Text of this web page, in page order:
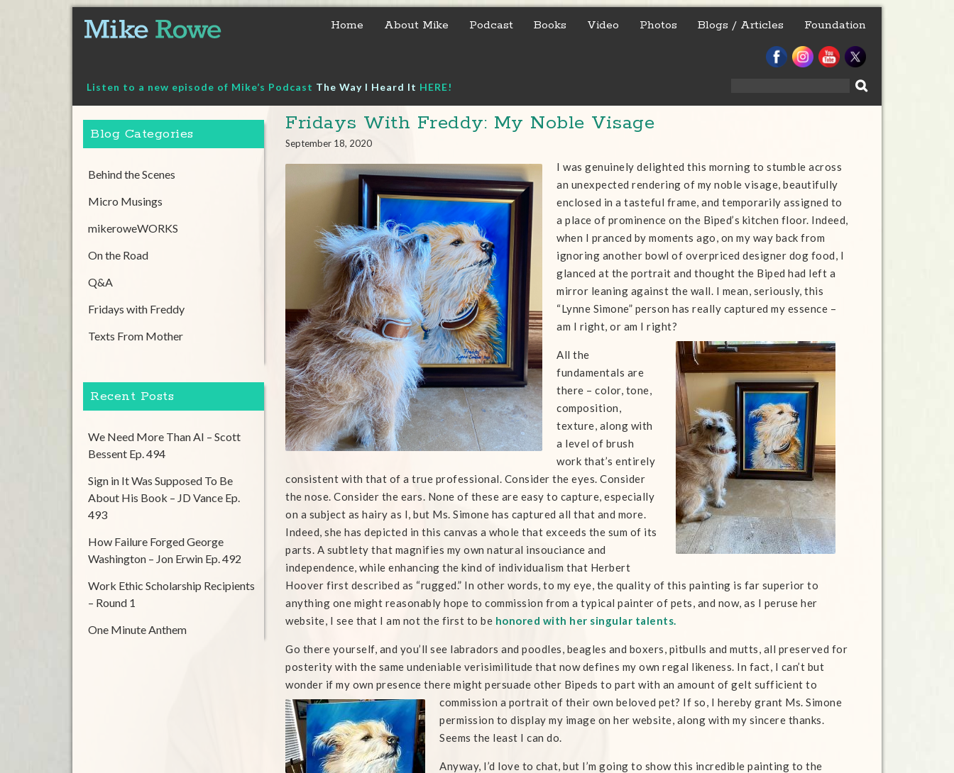
content
Home About Mike Podcast Books Video Photos Blogs / Articles Foundation
Listen to a new episode of Mike’s Podcast The Way I Heard It HERE!
Fridays With Freddy: My Noble Visage
September 18, 2020
I was genuinely delighted this morning to stumble across
an unexpected rendering of my noble visage, beautifully
enclosed in a tasteful frame, and temporarily assigned to
a place of prominence on the Biped’s kitchen floor. Indeed,
when I pranced by moments ago, on my way back from
ignoring another bowl of overpriced designer dog food, I
glanced at the portrait and thought the Biped had left a
mirror leaning against the wall. I mean, seriously, this
“Lynne Simone” person has really captured my essence –
am I right, or am I right?
All the
fundamentals are
there – color, tone,
composition,
texture, along with
a level of brush
work that’s entirely
consistent with that of a true professional. Consider the eyes. Consider
the nose. Consider the ears. None of these are easy to capture, especially
on a subject as hairy as I, but Ms. Simone has captured all that and more.
Indeed, she has depicted in this canvas a whole that exceeds the sum of its
parts. A subtlety that magnifies my own natural insouciance and
independence, while enhancing the kind of individualism that Herbert
Hoover first described as “rugged.” In other words, to my eye, the quality of this painting is far superior to
anything one might reasonably hope to commission from a typical painter of pets, and now, as I peruse her
website, I see that I am not the first to be honored with her singular talents.
Go there yourself, and you’ll see labradors and poodles, beagles and boxers, pitbulls and mutts, all preserved for
posterity with the same undeniable verisimilitude that now defines my own regal likeness. In fact, I can’t but
wonder if my own presence there might persuade other Bipeds to part with an amount of gelt sufficient to
commission a portrait of their own beloved pet? If so, I hereby grant Ms. Simone
permission to display my image on her website, along with my sincere thanks.
Seems the least I can do.
Anyway, I’d love to chat, but I’m going to show this incredible painting to the
Blog Categories
Behind the Scenes
Micro Musings
mikeroweWORKS
On the Road
Q&A
Fridays with Freddy
Texts From Mother
Recent Posts
We Need More Than AI – Scott
Bessent Ep. 494
Sign in It Was Supposed To Be
About His Book – JD Vance Ep.
493
How Failure Forged George
Washington – Jon Erwin Ep. 492
Work Ethic Scholarship Recipients
– Round 1
One Minute Anthem